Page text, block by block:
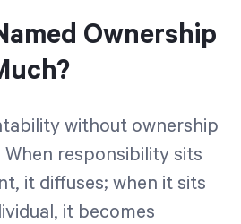
Ownership
without ownership
responsibility sits
it diffuses; when it sits
it becomes